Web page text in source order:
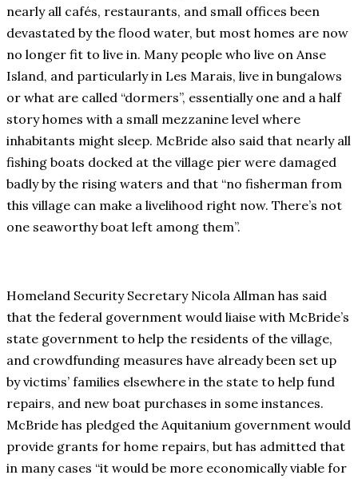
nearly all cafés, restaurants, and small offices been
devastated by the flood water, but most homes are now
no longer fit to live in. Many people who live on Anse
Island, and particularly in Les Marais, live in bungalows
or what are called “dormers”, essentially one and a half
story homes with a small mezzanine level where
inhabitants might sleep. McBride also said that nearly all
fishing boats docked at the village pier were damaged
badly by the rising waters and that “no fisherman from
this village can make a livelihood right now. There’s not
one seaworthy boat left among them”.
Homeland Security Secretary Nicola Allman has said
that the federal government would liaise with McBride’s
state government to help the residents of the village,
and crowdfunding measures have already been set up
by victims’ families elsewhere in the state to help fund
repairs, and new boat purchases in some instances.
McBride has pledged the Aquitanium government would
provide grants for home repairs, but has admitted that
in many cases “it would be more economically viable for